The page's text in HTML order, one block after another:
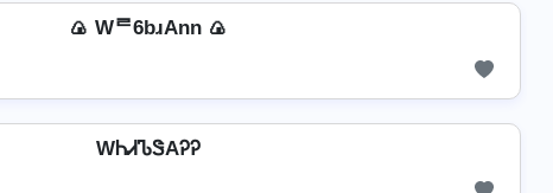
🍙 Wᄅ6bɹAnn 🍙
WᏂᏗᏖᏕAᎮᎮ